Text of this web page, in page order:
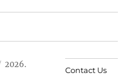
2026.
Contact Us